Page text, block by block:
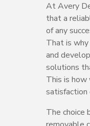
At Avery
that a
of any
That is
and
solutions
This is how
satisfaction
The choice